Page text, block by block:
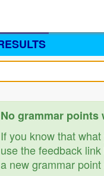
No grammar points
If you know that
use the feedback
a new grammar